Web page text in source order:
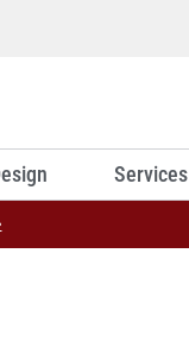
Services